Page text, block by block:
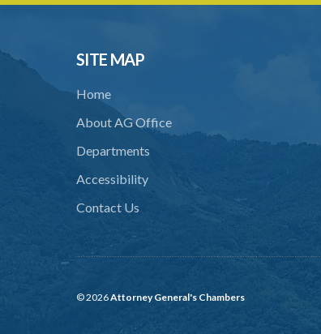
SITE MAP
Home
About AG Office
Departments
Accessibility
Contact Us
© 2026Attorney General's Chambers